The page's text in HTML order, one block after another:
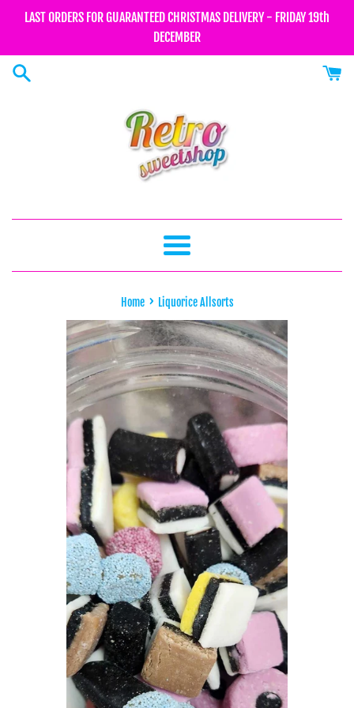
LAST ORDERS FOR GUARANTEED CHRISTMAS DELIVERY - FRIDAY 19th
DECEMBER
Menu
Home › Liquorice Allsorts